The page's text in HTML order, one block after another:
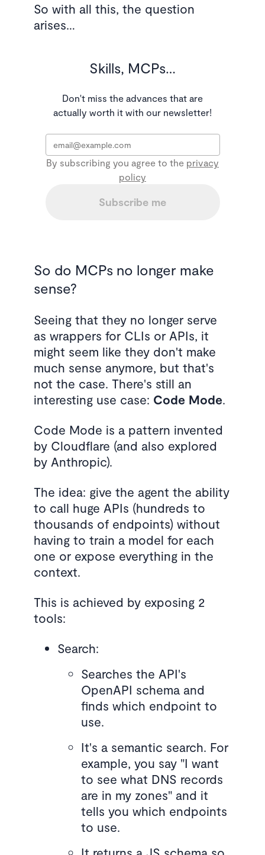
So with all this, the question
arises…
Skills, MCPs…
Don't miss the advances that are
actually worth it with our newsletter!
*
By subscribing you agree to the privacy
policy
Subscribe me
So do MCPs no longer make
sense?
Seeing that they no longer serve
as wrappers for CLIs or APIs, it
might seem like they don't make
much sense anymore, but that's
not the case. There's still an
interesting use case: Code Mode.
Code Mode is a pattern invented
by Cloudflare (and also explored
by Anthropic).
The idea: give the agent the ability
to call huge APIs (hundreds to
thousands of endpoints) without
having to train a model for each
one or expose everything in the
context.
This is achieved by exposing 2
tools:
Search:
Searches the API's
OpenAPI schema and
finds which endpoint to
use.
It's a semantic search. For
example, you say "I want
to see what DNS records
are in my zones" and it
tells you which endpoints
to use.